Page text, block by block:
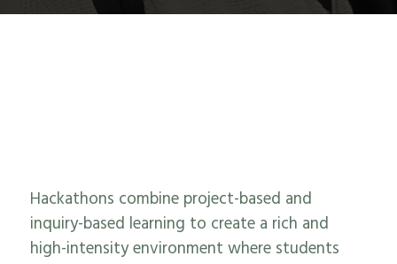
Hackathons combine project-based and
inquiry-based learning to create a rich and
high-intensityenvironment where students